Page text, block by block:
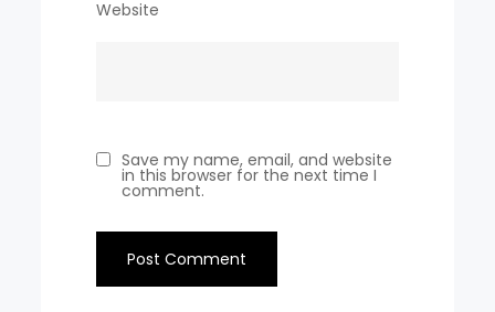
Website
Save my name, email, and website
in this browser for the next time I
comment.